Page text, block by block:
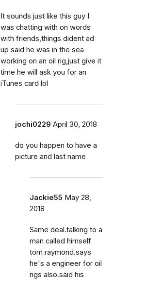
It sounds just like this guy I
was chatting with on words
with friends,things dident ad
up said he was in the sea
working on an oil rig,just give it
time he will ask you for an
iTunes card lol
jochi0229 April 30, 2018
do you happen to have a
picture and last name
Jackie55 May 28,
2018
Same deal.talking to a
man called himself
tom raymond.says
he's a engineer for oil
rigs also.said his